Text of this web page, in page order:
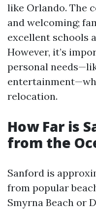
like Orlando. The
and welcoming;
excellent schools
However, it’s
personal
relocation.
How Far is
from the
Sanford is
from popular
Smyrna Beach or